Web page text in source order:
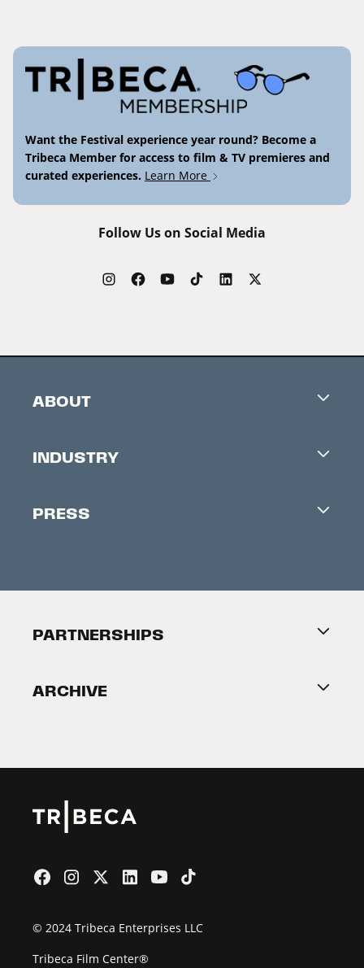
Want the Festival experience year round? Become a
Tribeca Member for access to film & TV premieres and
curated experiences. Learn More
Follow Us on Social Media
ABOUT
Contacts
About Tribeca
INDUSTRY
Accreditation
PRESS
PARTNERSHIPS
2026 Partners
ARCHIVE
© 2024 Tribeca Enterprises LLC
Tribeca Film Center®